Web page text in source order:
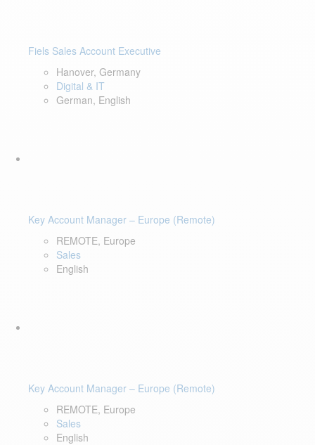
Fiels Sales Account Executive
Hanover, Germany
Digital & IT
German, English
Key Account Manager – Europe (Remote)
REMOTE, Europe
Sales
English
Key Account Manager – Europe (Remote)
REMOTE, Europe
Sales
English